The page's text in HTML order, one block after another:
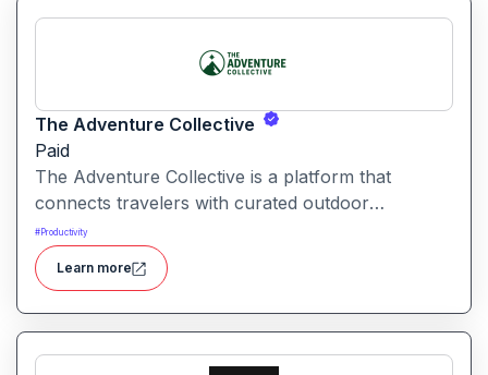
The Adventure Collective
Paid
The Adventure Collective is a platform that
connects travelers with curated outdoor
experiences, adventure trips, and community-
driven travel opportunities around the world.
#Productivity
Learn more